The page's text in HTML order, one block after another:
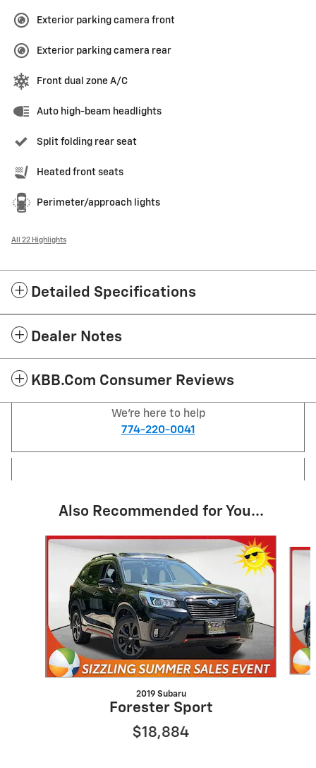
Exterior parking camera front
Exterior parking camera rear
Front dual zone A/C
Auto high-beam headlights
Split folding rear seat
Heated front seats
Perimeter/approach lights
All 22 Highlights
Detailed Specifications
Dealer Notes
KBB.com Consumer Reviews
We're here to help
774-220-0041
Also Recommended for You...
Slide 1 of 6
2019 Subaru
Forester Sport
$18,884